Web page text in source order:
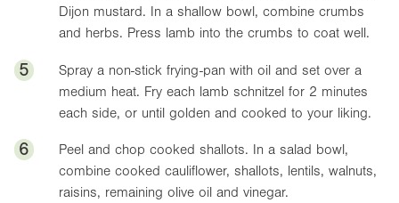
Dijon mustard. In a shallow bowl, combine crumbs
and herbs. Press lamb into the crumbs to coat well.
5
Spray a non-stick frying-pan with oil and set over a
medium heat. Fry each lamb schnitzel for 2 minutes
each side, or until golden and cooked to your liking.
6
Peel and chop cooked shallots. In a salad bowl,
combine cooked cauliflower, shallots, lentils, walnuts,
raisins, remaining olive oil and vinegar.